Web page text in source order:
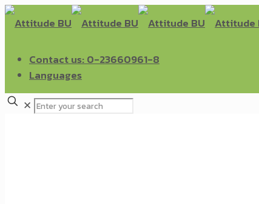
Contact us: 0-23660961-8
Languages
✕